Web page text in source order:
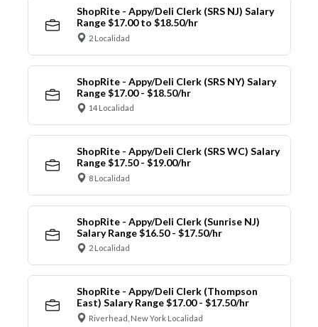
ShopRite - Appy/Deli Clerk (SRS NJ) Salary
Range $17.00 to $18.50/hr
2 Localidad
ShopRite - Appy/Deli Clerk (SRS NY) Salary
Range $17.00 - $18.50/hr
14 Localidad
ShopRite - Appy/Deli Clerk (SRS WC) Salary
Range $17.50 - $19.00/hr
8 Localidad
ShopRite - Appy/Deli Clerk (Sunrise NJ)
Salary Range $16.50 - $17.50/hr
2 Localidad
ShopRite - Appy/Deli Clerk (Thompson
East) Salary Range $17.00 - $17.50/hr
Riverhead, New York Localidad